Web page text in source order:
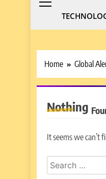
Home Global
Nothing
It seems we can’t
Search
for: